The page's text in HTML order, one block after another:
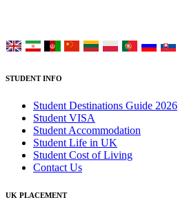
STUDENT INFO
Student Destinations Guide 2026
Student VISA
Student Accommodation
Student Life in UK
Student Cost of Living
Contact Us
UK PLACEMENT